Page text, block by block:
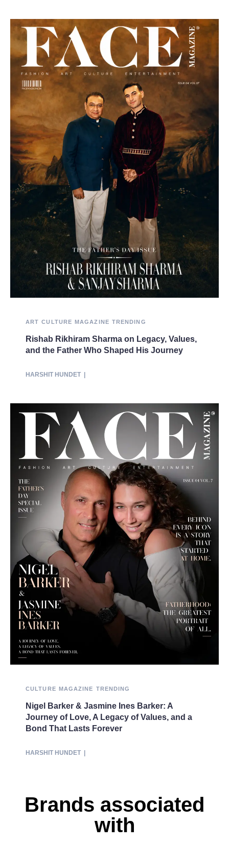
ART CULTURE MAGAZINE TRENDING
Rishab Rikhiram Sharma on Legacy, Values,
and the Father Who Shaped His Journey
HARSHIT HUNDET
CULTURE MAGAZINE TRENDING
Nigel Barker & Jasmine Ines Barker: A
Journey of Love, A Legacy of Values, and a
Bond That Lasts Forever
HARSHIT HUNDET
Brands associated
with